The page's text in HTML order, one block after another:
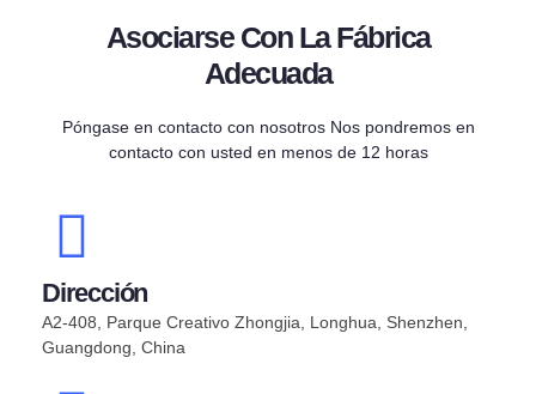
Asociarse Con La Fábrica
Adecuada
Póngase en contacto con nosotros Nos pondremos en
contacto con usted en menos de 12 horas
Dirección
A2-408, Parque Creativo Zhongjia, Longhua, Shenzhen,
Guangdong, China